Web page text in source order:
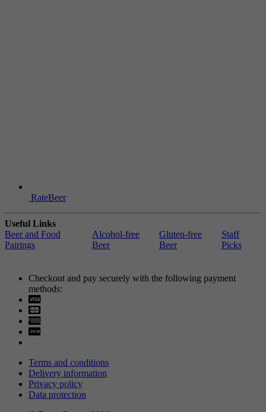
RateBeer
Useful Links
Beer and Food
Pairings
Alcohol-free
Beer
Gluten-free
Beer
Staff
Picks
Checkout and pay securely with the following payment
methods:
Terms and conditions
Delivery information
Privacy policy
Data protection